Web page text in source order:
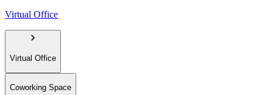
Virtual Office
Virtual Office
Coworking Space